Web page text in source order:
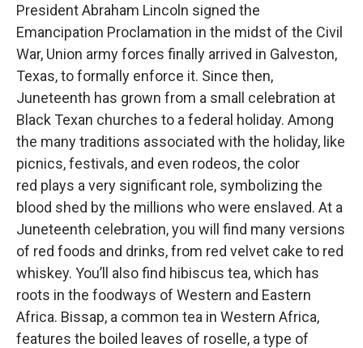
President Abraham Lincoln signed the
Emancipation Proclamation in the midst of the Civil
War, Union army forces finally arrived in Galveston,
Texas, to formally enforce it. Since then,
Juneteenth has grown from a small celebration at
Black Texan churches to a federal holiday. Among
the many traditions associated with the holiday, like
picnics, festivals, and even rodeos, the color
red plays a very significant role, symbolizing the
blood shed by the millions who were enslaved. At a
Juneteenth celebration, you will find many versions
of red foods and drinks, from red velvet cake to red
whiskey. You’ll also find hibiscus tea, which has
roots in the foodways of Western and Eastern
Africa. Bissap, a common tea in Western Africa,
features the boiled leaves of roselle, a type of